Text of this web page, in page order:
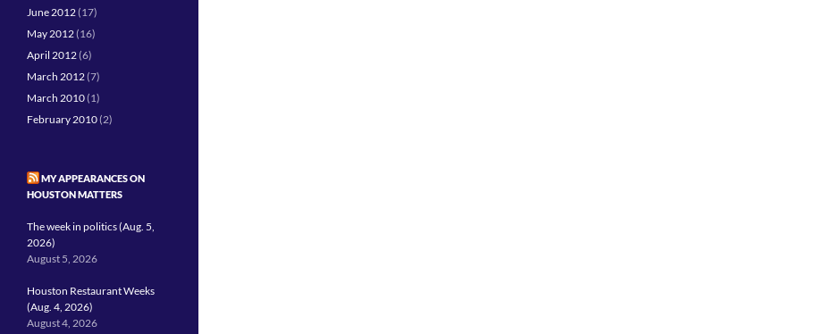
June 2012(17)
May 2012(16)
April 2012(6)
March 2012(7)
March 2010(1)
February 2010(2)
MY APPEARANCES ON
HOUSTON MATTERS
The week in politics (Aug. 5,
2026)
August 5, 2026
Houston Restaurant Weeks
(Aug. 4, 2026)
August 4, 2026